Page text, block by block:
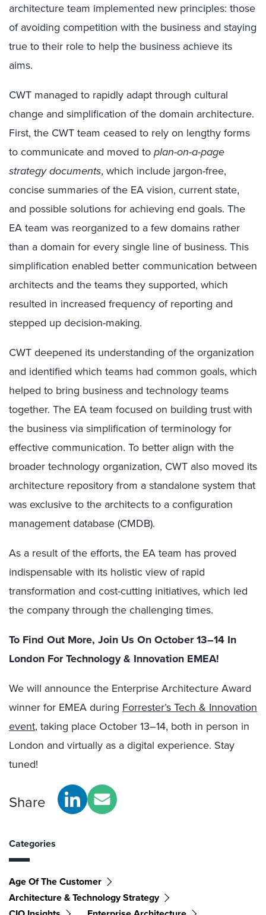
architecture team implemented new principles: those
of avoiding competition with the business and staying
true to their role to help the business achieve its
aims.
CWT managed to rapidly adapt through cultural
change and simplification of the domain architecture.
First, the CWT team ceased to rely on lengthy forms
to communicate and moved toplan-on-a-page
strategy documents, which include jargon-free,
concise summaries of the EA vision, current state,
and possible solutions for achieving end goals. The
EA team was reorganized to a few domains rather
than a domain for every single line of business. This
simplification enabled better communication between
architects and the teams they supported, which
resulted in increased frequency of reporting and
stepped up decision-making.
CWT deepened its understanding of the organization
and identified which teams had common goals, which
helped to bring business and technology teams
together. The EA team focused on building trust with
the business via simplification of terminology for
effective communication. To better align with the
broader technology organization, CWT also moved its
architecture repository from a standalone system that
was exclusive to the architects to a configuration
management database (CMDB).
As a result of the efforts, the EA team has proved
indispensable with its holistic view of rapid
transformation and cost-cutting initiatives, which led
the company through the challenging times.
To Find Out More, Join Us On October 13–14 In
London For Technology & Innovation EMEA!
We will announce the Enterprise Architecture Award
winner for EMEA during Forrester’s Tech & Innovation
event, taking place October 13–14, both in person in
London and virtually as a digital experience. Stay
tuned!
Share
Categories
Age Of The Customer
Architecture & Technology Strategy